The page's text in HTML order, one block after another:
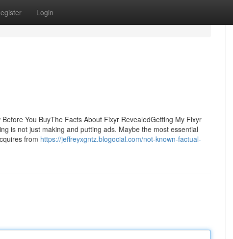
Login
You BuyThe Facts About Fixyr RevealedGetting My Fixyr
is not just making and putting ads. Maybe the most essential
from https://jeffreyxgntz.blogocial.com/not-known-factual-